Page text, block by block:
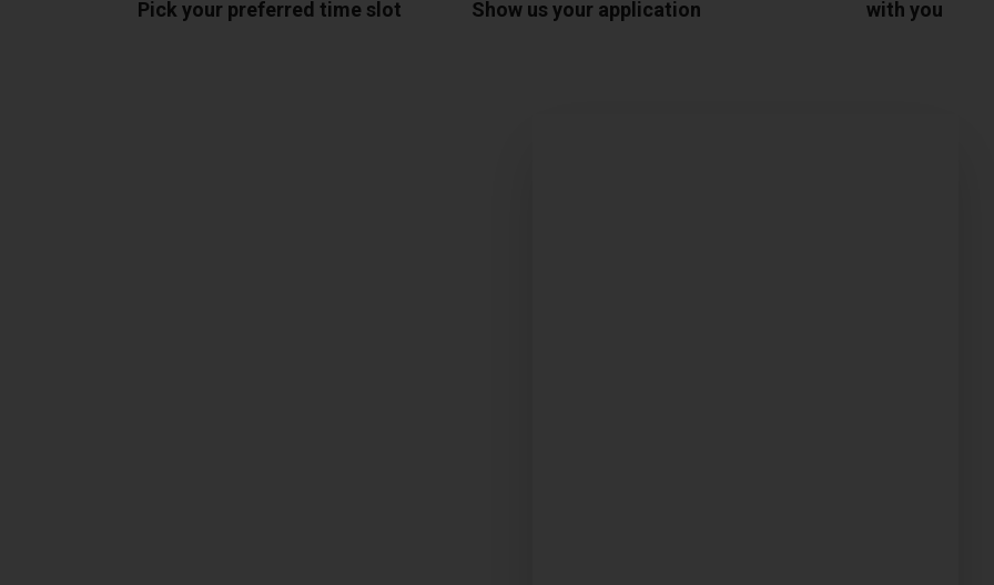
Pick your preferred time slot Show us your application
with you